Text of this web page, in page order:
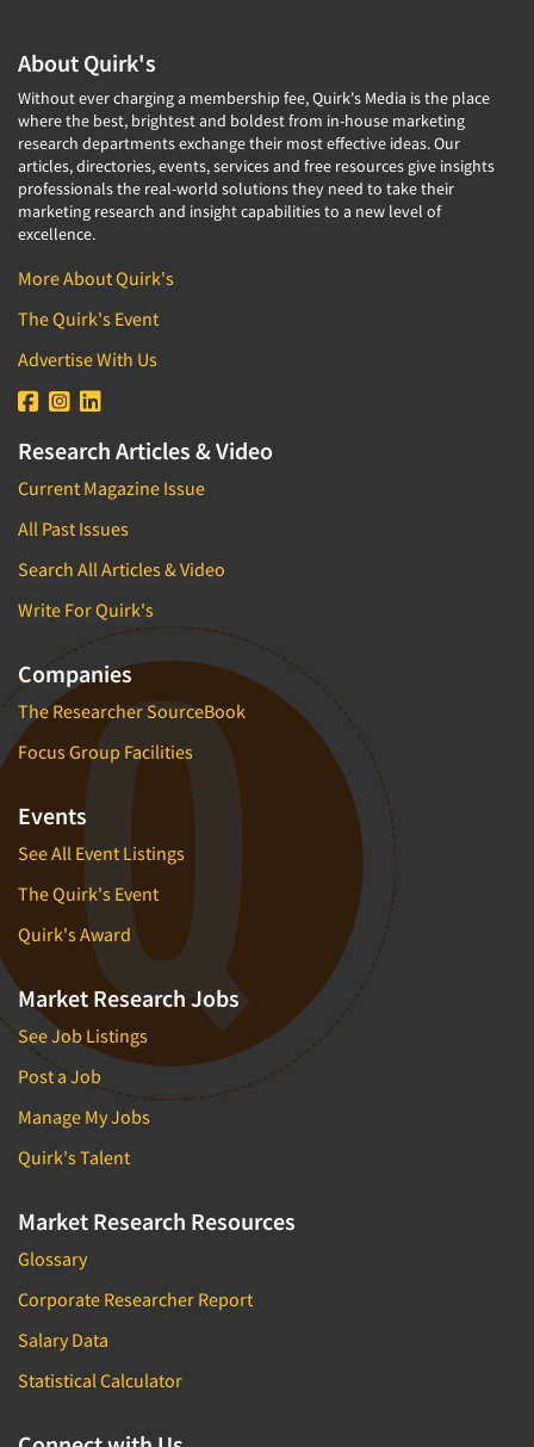
About Quirk's
Without ever charging a membership fee, Quirk's Media is the place
where the best, brightest and boldest from in-house marketing
research departments exchange their most effective ideas. Our
articles, directories, events, services and free resources give insights
professionals the real-world solutions they need to take their
marketing research and insight capabilities to a new level of
excellence.
More About Quirk's
The Quirk's Event
Advertise With Us
Research Articles & Video
Current Magazine Issue
All Past Issues
Search All Articles & Video
Write For Quirk's
Companies
The Researcher SourceBook
Focus Group Facilities
Events
See All Event Listings
The Quirk's Event
Quirk's Award
Market Research Jobs
See Job Listings
Post a Job
Manage My Jobs
Quirk's Talent
Market Research Resources
Glossary
Corporate Researcher Report
Salary Data
Statistical Calculator